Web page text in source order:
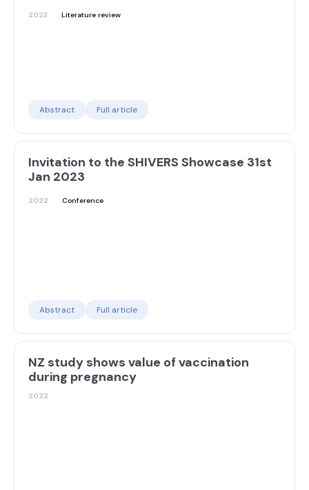
2023 Literature review
Abstract Full article
Invitation to the SHIVERS Showcase 31st
Jan 2023
2022 Conference
Abstract Full article
NZ study shows value of vaccination
during pregnancy
2022